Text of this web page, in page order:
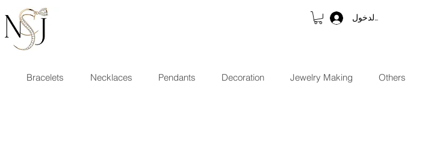
تسجيل الدخول
Bracelets Necklaces Pendants Decoration Jewelry Making Others